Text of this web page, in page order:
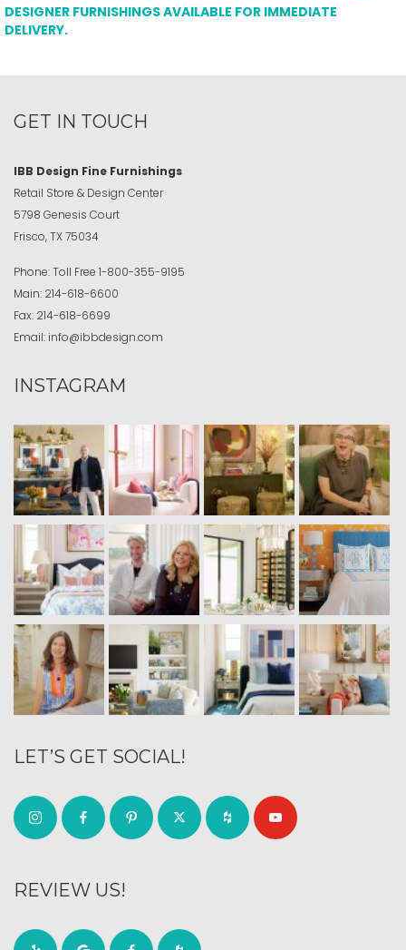
DESIGNER FURNISHINGS AVAILABLE FOR IMMEDIATE
DELIVERY.
GET IN TOUCH
IBB Design Fine Furnishings
Retail Store & Design Center
5798 Genesis Court
Frisco, TX 75034
Phone:Toll Free 1-800-355-9195
Main: 214-618-6600
Fax: 214-618-6699
Email: info@ibbdesign.com
INSTAGRAM
LET’S GET SOCIAL!
REVIEW US!